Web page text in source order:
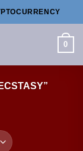
0